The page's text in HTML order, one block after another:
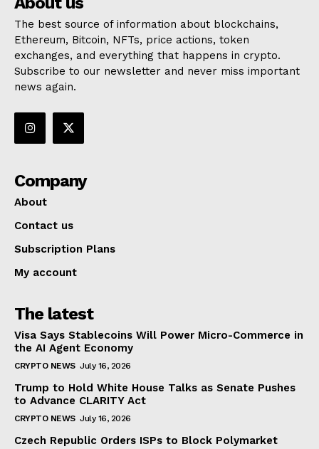
The best source of information about blockchains,
Ethereum, Bitcoin, NFTs, price actions, token
exchanges, and everything that happens in crypto.
Subscribe to our newsletter and never miss important
news again.
Company
About
Contact us
Subscription Plans
My account
The latest
Visa Says Stablecoins Will Power Micro-Commerce in
the AI Agent Economy
CRYPTO NEWS July 16, 2026
Trump to Hold White House Talks as Senate Pushes
to Advance CLARITY Act
CRYPTO NEWS July 16, 2026
Czech Republic Orders ISPs to Block Polymarket